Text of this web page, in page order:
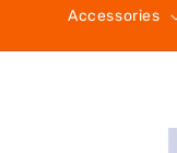
Accessories